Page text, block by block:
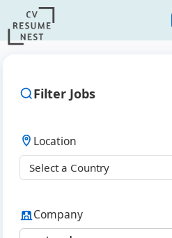
Filter Jobs
Location
Company